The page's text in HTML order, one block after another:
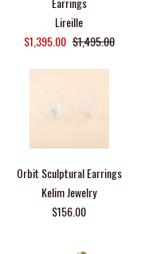
Lireille
$1,395.00 $1,495.00
Orbit Sculptural Earrings
Kelim Jewelry
$156.00